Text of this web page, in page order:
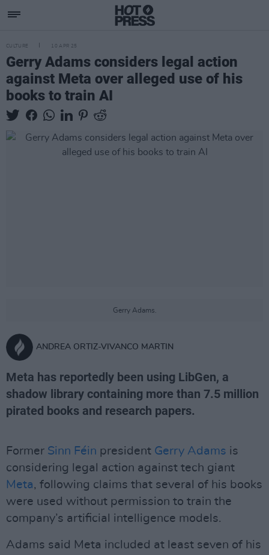
CULTURE 10 APR 25
Gerry Adams considers legal action
against Meta over alleged use of his
books to train AI
Gerry Adams.
ANDREA ORTIZ-VIVANCO MARTIN
Meta has reportedly been using LibGen, a
shadow library containing more than 7.5 million
pirated books and research papers.
Former Sinn Féin president Gerry Adams is
considering legal action against tech giant
Meta, following claims that several of his books
were used without permission to train the
company’s artificial intelligence models.
Adams said Meta included at least seven of his